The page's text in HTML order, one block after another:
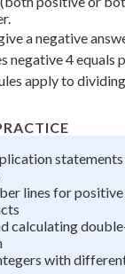
a negative
negative 4 equals
apply to
lines for
calculating
with